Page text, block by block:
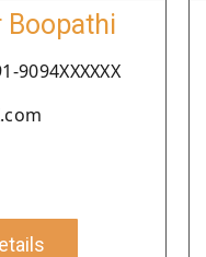
Boopathi
9094XXXXXX